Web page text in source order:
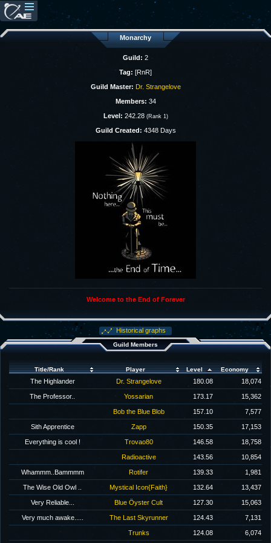
Monarchy
Guild: 2
Tag: [RnR]
Guild Master: Dr. Strangelove
Members: 34
Level: 242.28 (Rank 1)
Guild Created: 4348 Days
Welcome to the End of Forever
Historical graphs
Guild Members
Title/Rank Player Level Economy
The Highlander Dr. Strangelove 180.08 18,074
The Professor.. Yossarian 173.17 15,362
Bob the Blue Blob 157.10 7,577
Sith Apprentice Zapp 150.35 17,153
Everything is cool ! Trovao80 146.58 18,758
Radioactive 143.56 10,854
Whammm..Bammmm Rotifer 139.33 1,981
The Wise Old Owl .. Mystical Icon{Faith} 132.64 13,437
Very Reliable... Blue Öyster Cult 127.30 15,063
Very much awake..... The Last Skyrunner 124.43 7,131
Trunks 124.08 6,074